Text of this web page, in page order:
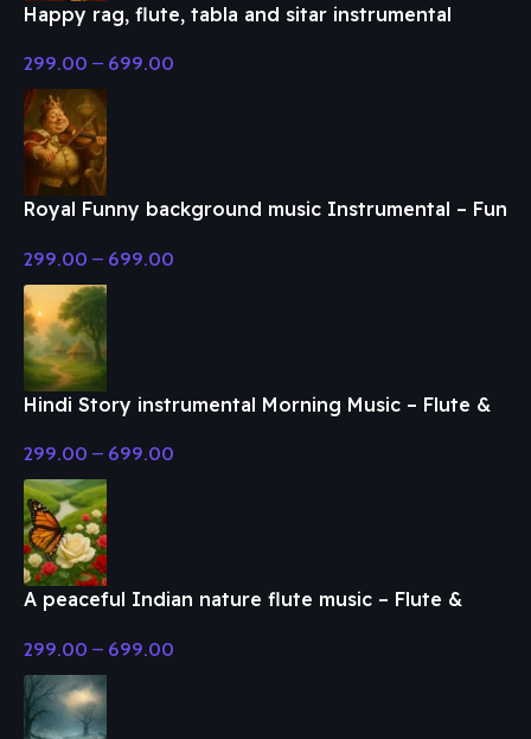
Happy rag, flute, tabla and sitar instrumental
299.00 – 699.00
Royal Funny background music Instrumental – Fun
299.00 – 699.00
Hindi Story instrumental Morning Music – Flute &
299.00 – 699.00
A peaceful Indian nature flute music – Flute &
299.00 – 699.00